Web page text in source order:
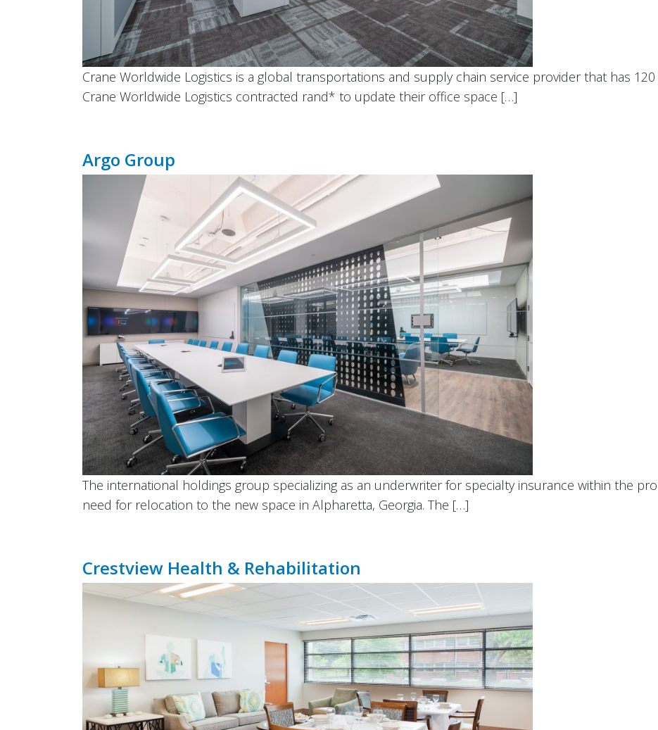
Crane Worldwide Logistics is a global transportations and supply chain service provider that has
Crane Worldwide Logistics contracted rand* to update their office space […]
Argo Group
The international holdings group specializing as an underwriter for specialty insurance within the
need for relocation to the new space in Alpharetta, Georgia. The […]
Crestview Health & Rehabilitation